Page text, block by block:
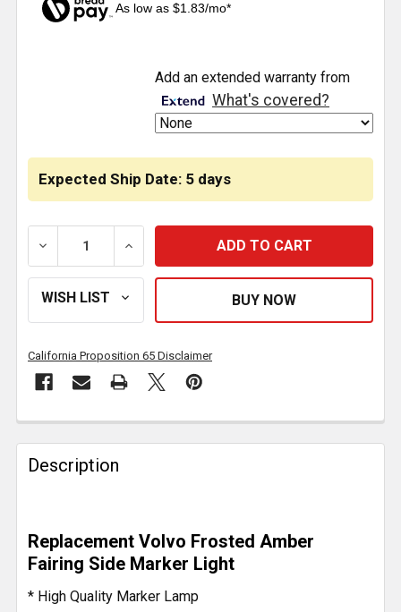
As low as $1.83/mo*
Expected Ship Date: 5 days
DECREASE QUANTITY OF 1 3/8 X 6 1/4 INCH FAIRING
INCREASE QUANTITY OF 1 3/8 X 6 1/4
Add an extended warranty from
What's covered?
California Proposition 65 Disclaimer
FREQUENTLY
BOUGHT
TOGETHER:
SELECT
ALL
ADD
SELECTED
Description
Replacement Volvo Frosted Amber
Fairing Side Marker Light
* High Quality Marker Lamp